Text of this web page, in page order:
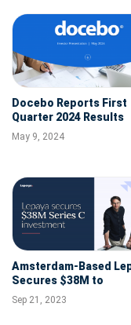
Docebo Reports First
Quarter 2024 Results
May 9, 2024
Amsterdam-Based
Secures $38M to
Revolutionize
Learning and Close
Sep 21, 2023